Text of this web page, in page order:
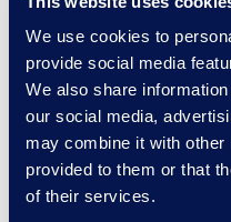
We use cookies to
provide social media
We also share
our social media,
may combine it with other
provided to them or that
of their services.
Lilith Bat-Leah
Senior Director,
+1 347 861 2540
Read More